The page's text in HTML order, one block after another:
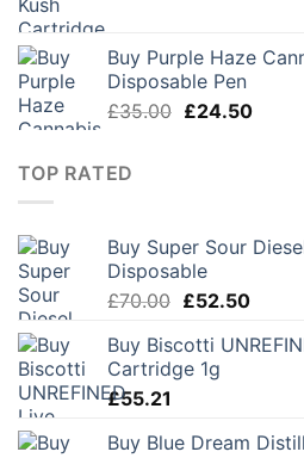
£28.00.
Buy Purple Haze
Disposable Pen
£35.00 Original
£24.50
TOP RATED
Buy Super Sour
Disposable
£70.00 Original
was:
£70.00.
£52.50Current
is:
Buy Biscotti
Cartridge 1g
£55.21
Buy Blue Dream